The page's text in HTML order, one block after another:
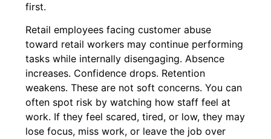
first.
Retail employees facing customer abuse
toward retail workers may continue performing
tasks while internally disengaging. Absence
increases. Confidence drops. Retention
weakens. These are not soft concerns. You can
often spot risk by watching how staff feel at
work. If they feel scared, tired, or low, they may
lose focus, miss work, or leave the job over